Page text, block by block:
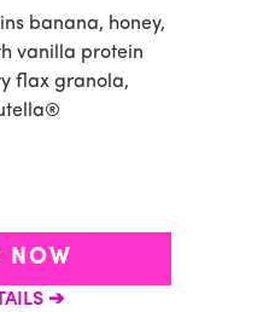
banana, honey,
vanilla protein
flax granola,
NOW